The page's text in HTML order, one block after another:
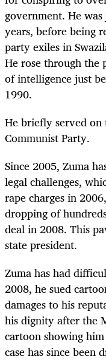
government. He
years, before being
party exiles in
He rose through the
of intelligence just
1990.
He briefly served
Communist Party.
Since 2005, Zuma
legal challenges,
rape charges in
dropping of
deal in 2008. This
state president.
Zuma has had
2008, he sued
damages to his
his dignity after the
cartoon showing
case has since been